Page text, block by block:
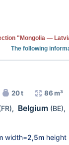
"Mongolia —
The following
20 t 86 m³
, Belgium (BE),
width=2,5m height